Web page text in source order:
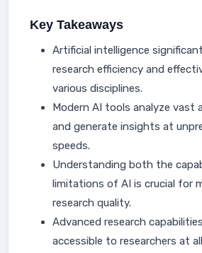
Key Takeaways
Artificial intelligence
research efficiency and
various disciplines.
Modern AI tools analyze vast
and generate insights at
speeds.
Understanding both the
limitations of AI is crucial for
research quality.
Advanced research
accessible to researchers at